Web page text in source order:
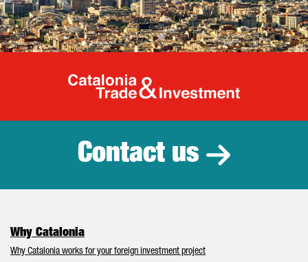
Catalonia
Contact us
Why Catalonia
Why Catalonia works for your foreign investment project